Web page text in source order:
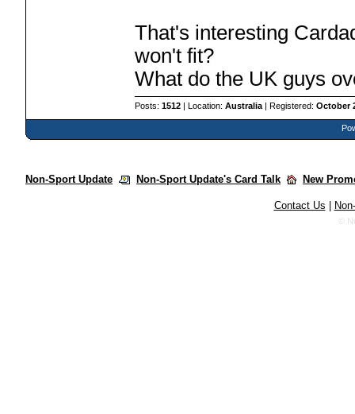
That's interesting
won't fit?
What do the UK guys
Posts:1512 | Location:Australia | Registered:October
Non-Sport Update Non-Sport Update's Card Talk New
Contact Us
©